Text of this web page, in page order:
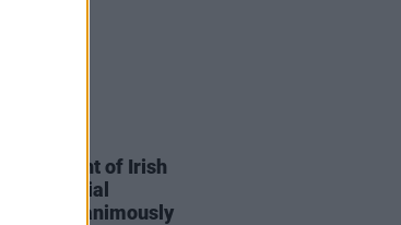
copyright of Irish
of Artificial
been "unanimously